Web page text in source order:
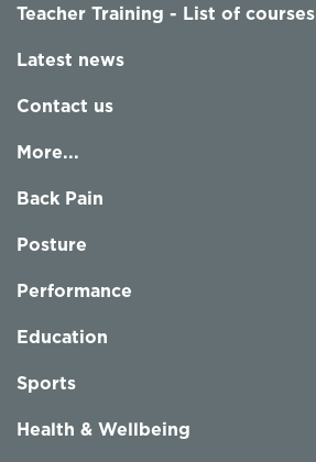
Teacher Training - List of courses
Latest news
Contact us
More...
Back Pain
Posture
Performance
Education
Sports
Health & Wellbeing